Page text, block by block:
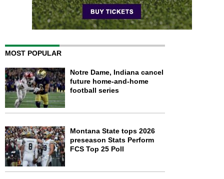
MOST POPULAR
Notre Dame, Indiana cancel
future home-and-home
football series
Montana State tops 2026
preseason Stats Perform
FCS Top 25 Poll